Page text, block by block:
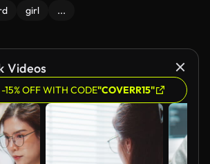
girl ...
Videos
15% OFF WITH CODE"COVERR15"